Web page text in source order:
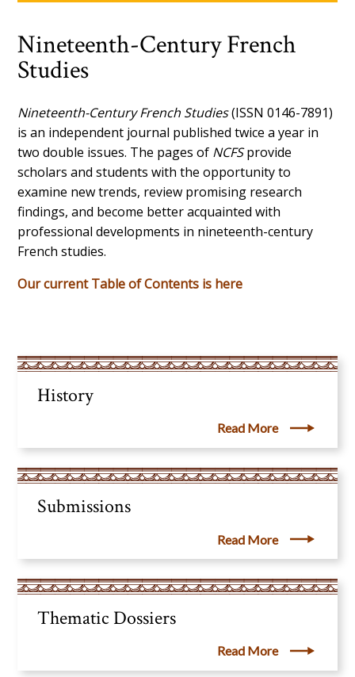
Nineteenth-Century French
Studies
Nineteenth-Century French Studies(ISSN 0146-7891)
is an independent journal published twice a year in
two double issues. The pages of NCFSprovide
scholars and students with the opportunity to
examine new trends, review promising research
findings, and become better acquainted with
professional developments in nineteenth-century
French studies.
Our current Table of Contents is here
History
Read More
Submissions
Read More
Thematic Dossiers
Read More